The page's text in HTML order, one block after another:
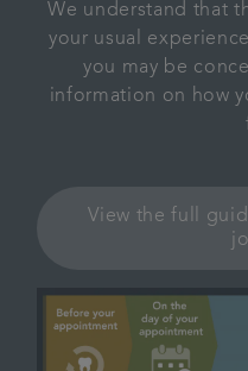
We understand that
your usual
you may be
information on how
View the full